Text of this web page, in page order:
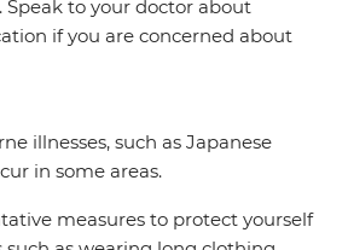
Speak to your doctor about
if you are concerned about
illnesses, such as Japanese
in some areas.
measures to protect yourself